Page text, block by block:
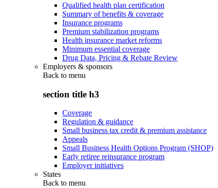
Qualified health plan certification
Summary of benefits & coverage
Insurance programs
Premium stabilization programs
Health insurance market reforms
Minimum essential coverage
Drug Data, Pricing & Rebate Review
Employers & sponsors
Back to menu
section title h3
Coverage
Regulation & guidance
Small business tax credit & premium assistance
Appeals
Small Business Health Options Program (SHOP)
Early retiree reinsurance program
Employer initiatives
States
Back to menu